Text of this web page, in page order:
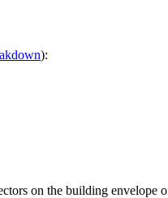
):
on the building envelope